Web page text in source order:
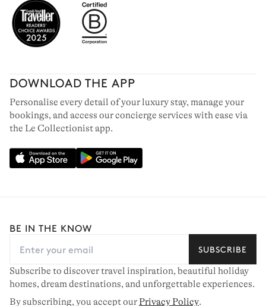
DOWNLOAD THE APP
Personalise every detail of your luxury stay, manage your
bookings, and access our concierge services with ease via
the Le Collectionist app.
BE IN THE KNOW
SUBSCRIBE
Subscribe to discover travel inspiration, beautiful holiday
homes, dream destinations, and unforgettable experiences.
By subscribing, you accept ourPrivacy Policy.